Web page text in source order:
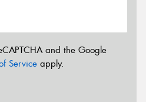
and the Google
Service apply.